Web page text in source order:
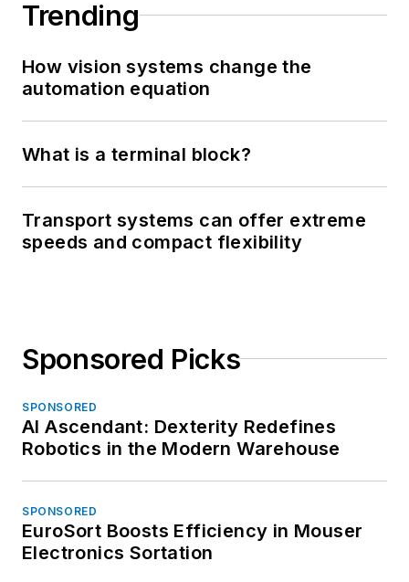
Trending
How vision systems change the
automation equation
What is a terminal block?
Transport systems can offer extreme
speeds and compact flexibility
Sponsored Picks
SPONSORED
AI Ascendant: Dexterity Redefines
Robotics in the Modern Warehouse
SPONSORED
EuroSort Boosts Efficiency in Mouser
Electronics Sortation